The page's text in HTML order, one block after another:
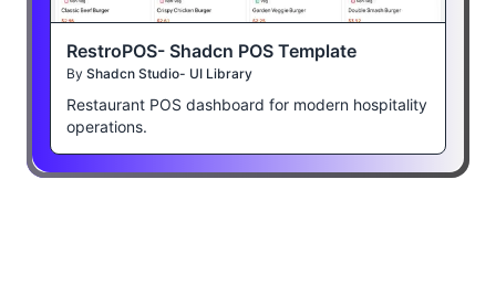
RestroPOS- Shadcn POS Template
By Shadcn Studio- UI Library
Restaurant POS dashboard for modern hospitality
operations.